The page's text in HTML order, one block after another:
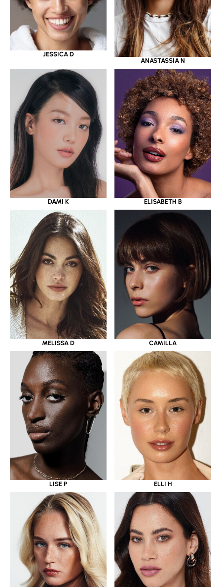
JESSICA D
ANASTASSIA N
DAMI K ELISABETH B
MELISSA D CAMILLA
LISE P ELLI H